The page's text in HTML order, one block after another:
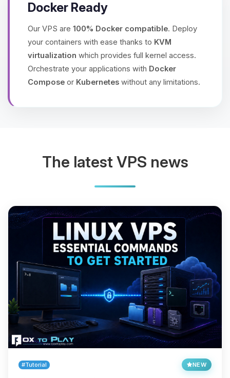
Docker Ready
Our VPS are 100% Docker compatible. Deploy
your containers with ease thanks to KVM
virtualization which provides full kernel access.
Orchestrate your applications with Docker
Compose or Kubernetes without any limitations.
The latest VPS news
#Tutorial NEW